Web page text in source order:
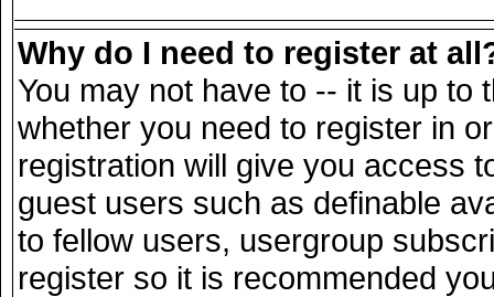
Why do I need to register at
You may not have to -- it is up to
whether you need to register in
registration will give you access
guest users such as definable
to fellow users, usergroup
register so it is recommended